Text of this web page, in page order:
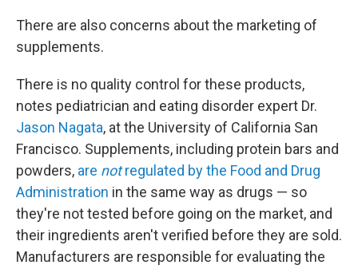
There are also concerns about the marketing of
supplements.
There is no quality control for these products,
notes pediatrician and eating disorder expert Dr.
Jason Nagata, at the University of California San
Francisco. Supplements, including protein bars and
powders, are notregulated by the Food and Drug
Administration in the same way as drugs — so
they're not tested before going on the market, and
their ingredients aren't verified before they are sold.
Manufacturers are responsible for evaluating the